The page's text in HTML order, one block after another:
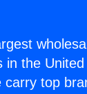
in the
top